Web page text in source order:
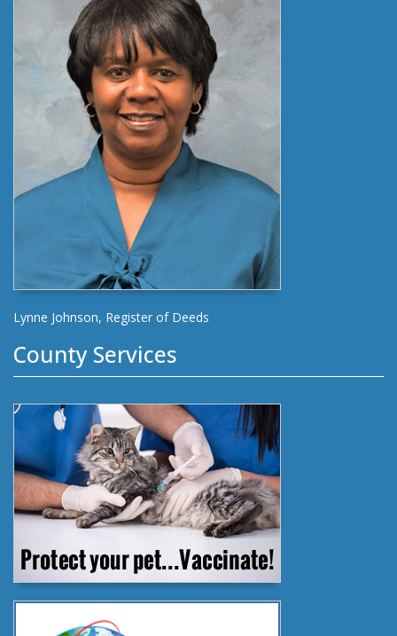
Lynne Johnson, Register of Deeds
County Services